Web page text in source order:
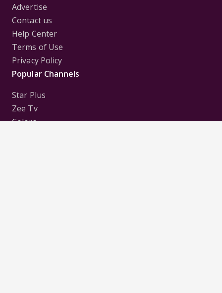
Advertise
Contact us
Help Center
Terms of Use
Privacy Policy
Popular Channels
Star Plus
Zee Tv
Colors